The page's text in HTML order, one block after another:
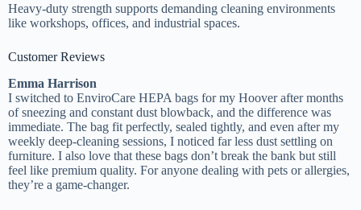
Heavy-duty strength supports demanding cleaning environments
like workshops, offices, and industrial spaces.
Customer Reviews
Emma Harrison
I switched to EnviroCare HEPA bags for my Hoover after months
of sneezing and constant dust blowback, and the difference was
immediate. The bag fit perfectly, sealed tightly, and even after my
weekly deep-cleaning sessions, I noticed far less dust settling on
furniture. I also love that these bags don’t break the bank but still
feel like premium quality. For anyone dealing with pets or allergies,
they’re a game-changer.